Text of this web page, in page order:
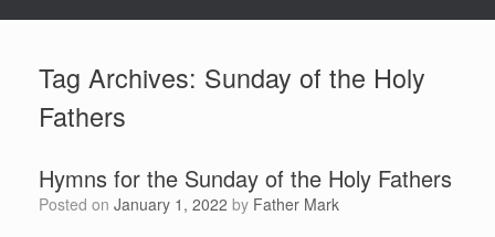
Tag Archives: Sunday of the Holy
Fathers
Hymns for the Sunday of the Holy Fathers
Posted on January 1, 2022 by Father Mark